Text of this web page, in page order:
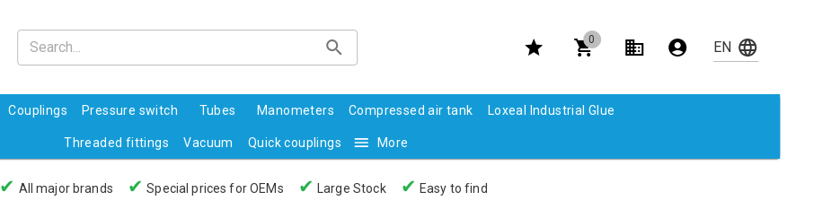
0
Couplings Pressure switch Tubes Manometers Compressed air tank Loxeal Industrial Glue
Threaded fittings Vacuum Quick couplings More
✔ All major brands ✔ Special prices for OEMs ✔ Large Stock ✔ Easy to find